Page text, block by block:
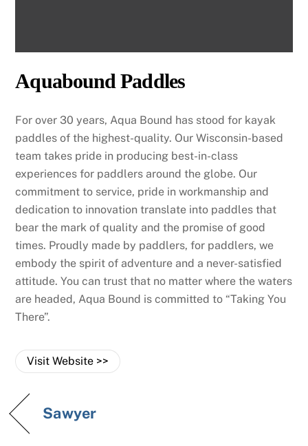
Aquabound Paddles
For over 30 years, Aqua Bound has stood for kayak
paddles of the highest-quality. Our Wisconsin-based
team takes pride in producing best-in-class
experiences for paddlers around the globe. Our
commitment to service, pride in workmanship and
dedication to innovation translate into paddles that
bear the mark of quality and the promise of good
times. Proudly made by paddlers, for paddlers, we
embody the spirit of adventure and a never-satisfied
attitude. You can trust that no matter where the waters
are headed, Aqua Bound is committed to “Taking You
There”.
Visit Website >>
Sawyer